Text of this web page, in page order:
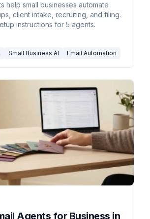
help small businesses automate
client intake, recruiting, and filing.
instructions for 5 agents.
Small Business AI Email Automation
Agents for Business in